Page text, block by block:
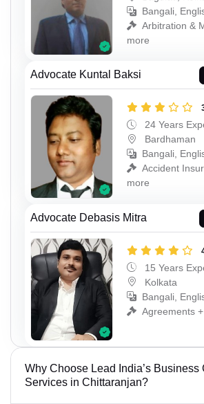
Bangali,
Arbitration &
more
Advocate Kuntal Baksi
24 Years
Bardhaman
Bangali,
Accident
more
Advocate Debasis Mitra
15 Years
Kolkata
Bangali,
Agreements
Why Choose Lead India’s Business
Services in Chittaranjan?